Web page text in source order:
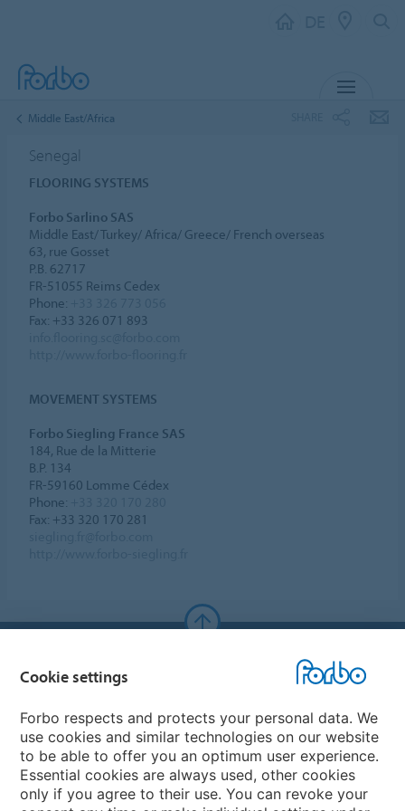
Middle East/Africa
Senegal
FLOORING SYSTEMS
Forbo Sarlino SAS
Middle East/ Turkey/ Africa/ Greece/ French overseas
63, rue Gosset
P.B. 62717
FR-51055 Reims Cedex
Phone:
Fax: +33 326 071 893
MOVEMENT SYSTEMS
Forbo Siegling France SAS
184, Rue de la Mitterie
B.P. 134
FR-59160 Lomme Cédex
Phone:
Fax: +33 320 170 281
Forbo Flooring Systems
Forbo Movement Systems
Cookie settings
Forbo respects and protects your personal data. We
use cookies and similar technologies on our website
to be able to offer you an optimum user experience.
Essential cookies are always used, other cookies
only if you agree to their use. You can revoke your